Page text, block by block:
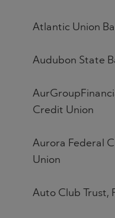
Atlantic Union
Audubon State
Credit Union
Aurora Federal
Union
Auto Club Trust,